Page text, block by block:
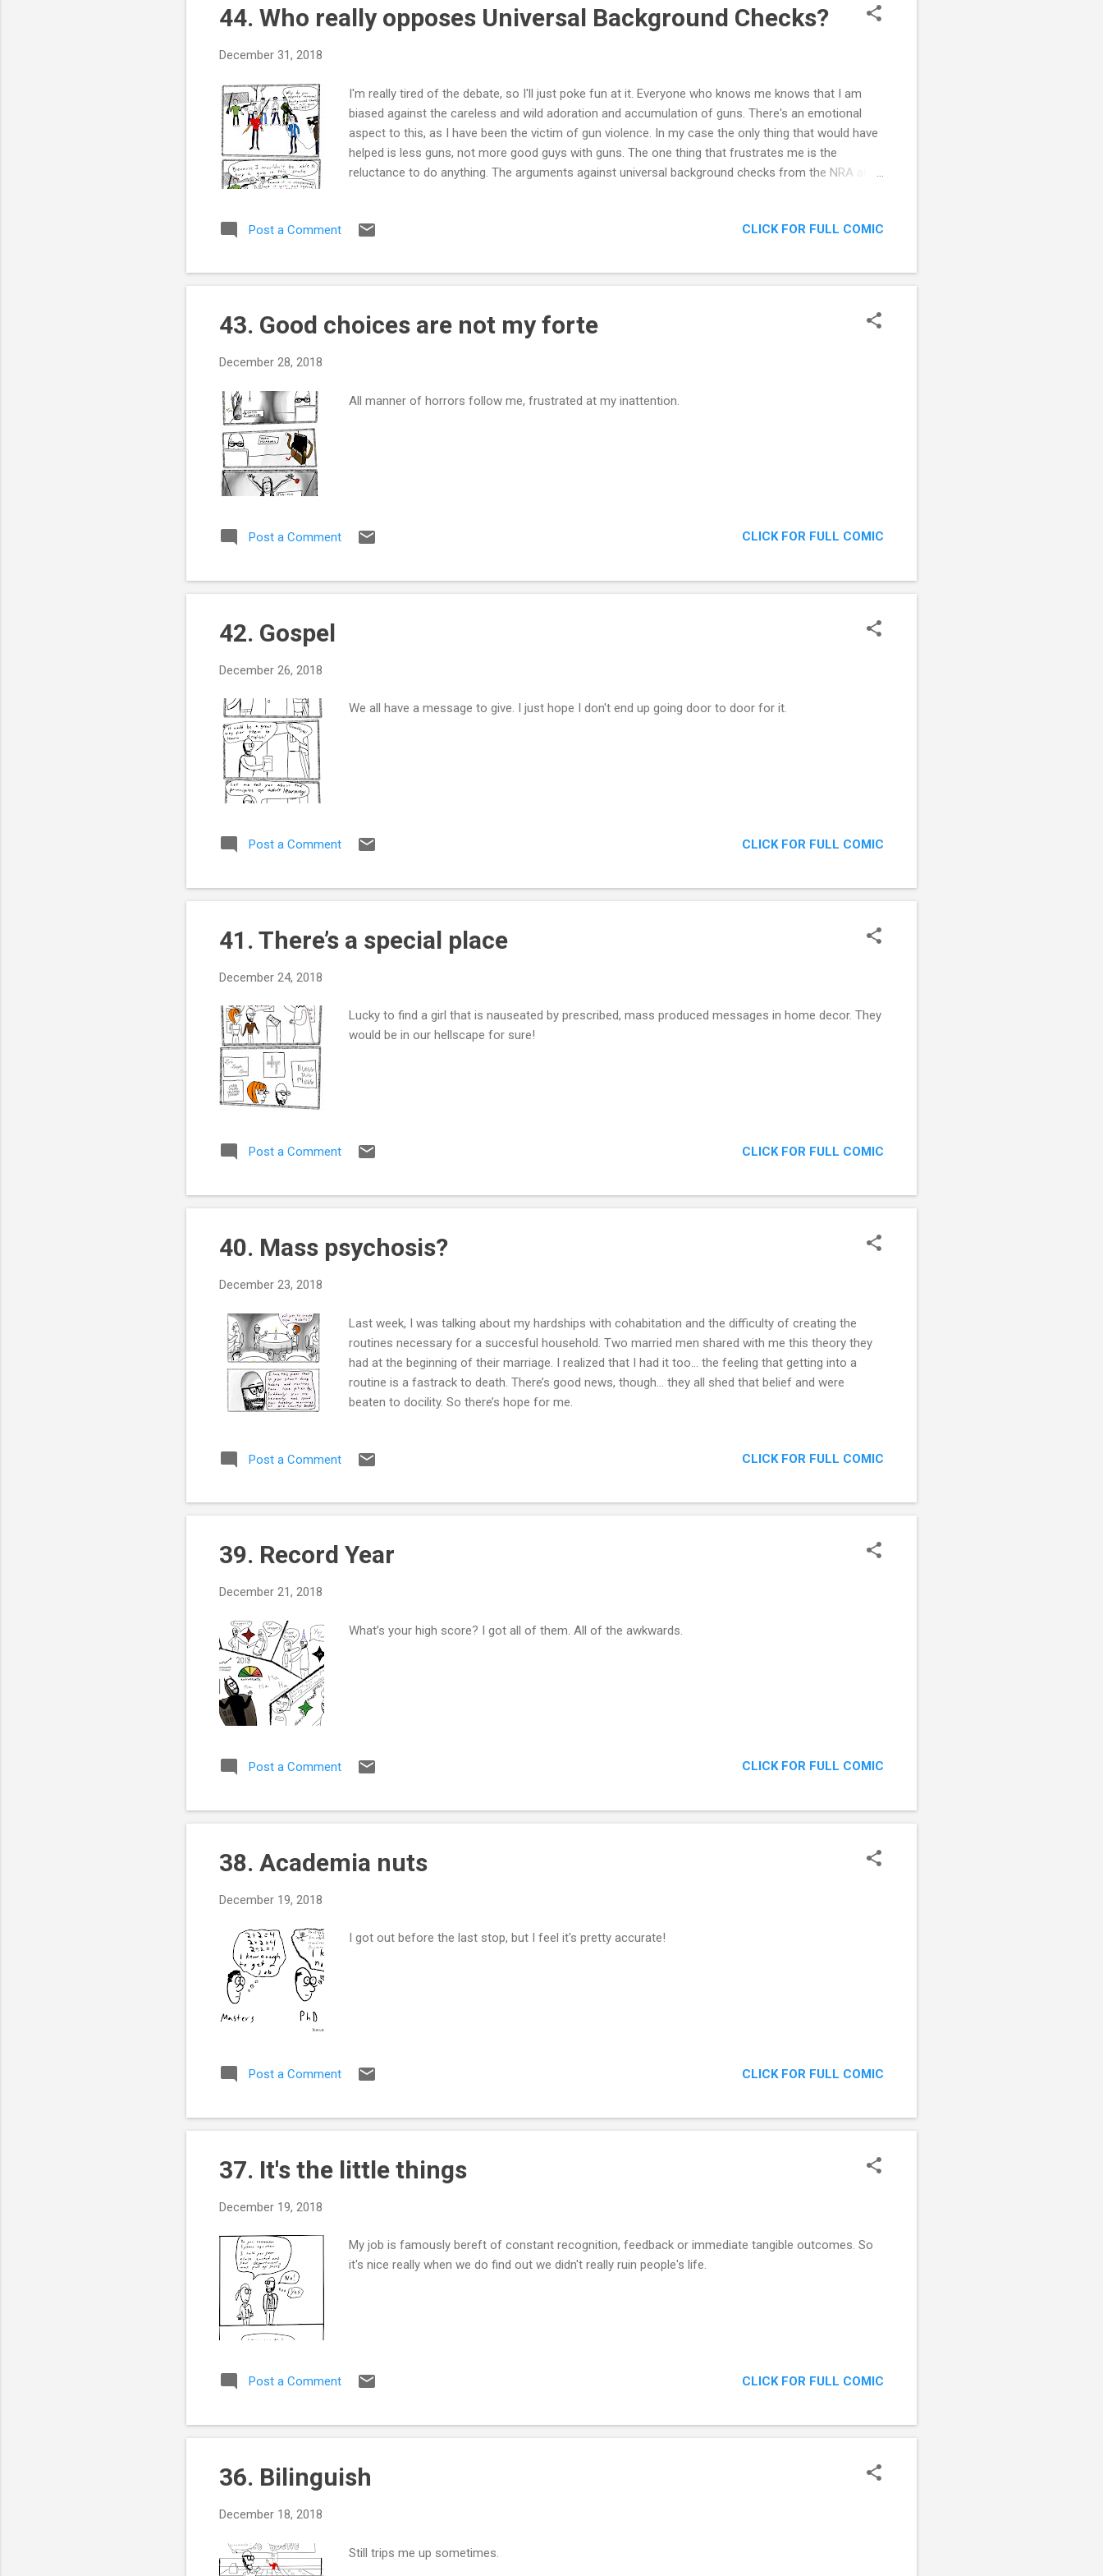
44. Who really opposes Universal Background Checks?
December 31, 2018
I'm really tired of the debate, so I'll just poke fun at it. Everyone who knows me knows that I am
biased against the careless and wild adoration and accumulation of guns. There's an emotional
aspect to this, as I have been the victim of gun violence. In my case the only thing that would have
helped is less guns, not more good guys with guns. The one thing that frustrates me is the
reluctance to do anything. The arguments against universal background checks from the NRA are
still get guns from the black market". However, they tacitly acknowledge that it could have stopped
the black market. Lives have been saved, guaranteed. The link from the NRA also shows how weird
t...
Post a Comment CLICK FOR FULL COMIC
43. Good choices are not my forte
December 28, 2018
All manner of horrors follow me, frustrated at my inattention.
Post a Comment CLICK FOR FULL COMIC
42. Gospel
December 26, 2018
We all have a message to give. I just hope I don't end up going door to door for it.
Post a Comment CLICK FOR FULL COMIC
41. There’s a special place
December 24, 2018
Lucky to find a girl that is nauseated by prescribed, mass produced messages in home decor. They
would be in our hellscape for sure!
Post a Comment CLICK FOR FULL COMIC
40. Mass psychosis?
December 23, 2018
Last week, I was talking about my hardships with cohabitation and the difficulty of creating the
routines necessary for a succesful household. Two married men shared with me this theory they
had at the beginning of their marriage. I realized that I had it too... the feeling that getting into a
routine is a fastrack to death. There’s good news, though... they all shed that belief and were
beaten to docility. So there’s hope for me.
Post a Comment CLICK FOR FULL COMIC
39. Record Year
December 21, 2018
What’s your high score? I got all of them. All of the awkwards.
Post a Comment CLICK FOR FULL COMIC
38. Academia nuts
December 19, 2018
I got out before the last stop, but I feel it's pretty accurate!
Post a Comment CLICK FOR FULL COMIC
37. It's the little things
December 19, 2018
My job is famously bereft of constant recognition, feedback or immediate tangible outcomes. So
it's nice really when we do find out we didn't really ruin people's life.
Post a Comment CLICK FOR FULL COMIC
36. Bilinguish
December 18, 2018
Still trips me up sometimes.